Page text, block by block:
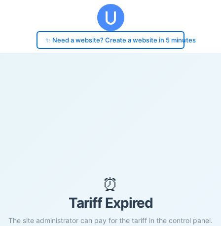
✨ Need a website? Create a website in 5 minutes
⏰
Tariff Expired
The site administrator can pay for the tariff in the control panel.